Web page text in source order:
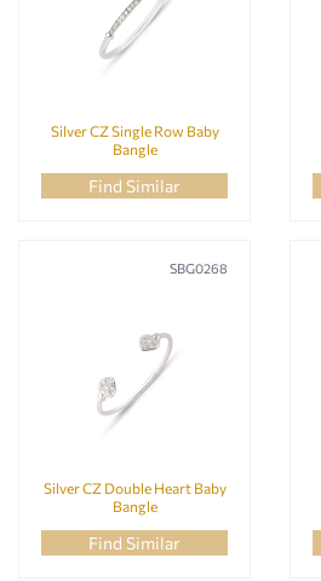
Silver CZ Single Row Baby
Bangle
Find Similar
SBG0268
Silver CZ Double Heart Baby
Bangle
Find Similar